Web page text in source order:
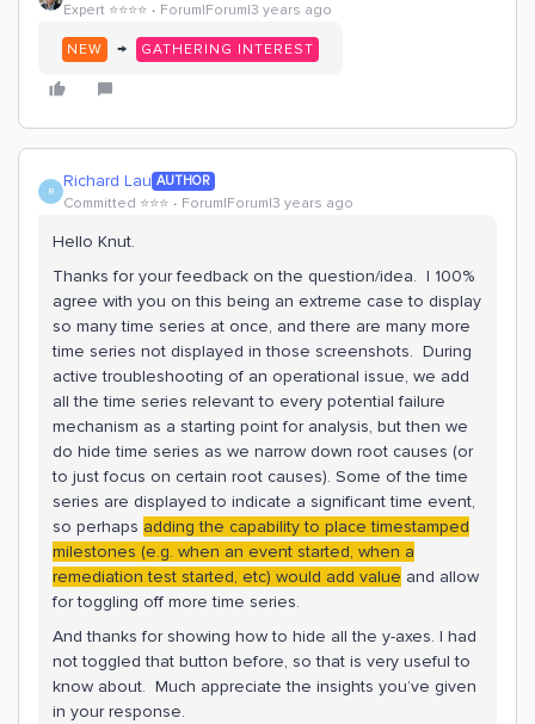
Expert ⭐️⭐️⭐️⭐️ Forum|Forum|3 years ago
NEW → GATHERING INTEREST
R Richard Lau AUTHOR
Committed ⭐️⭐️⭐️ Forum|Forum|3 years ago
Hello Knut.
Thanks for your feedback on the question/idea. I 100%
agree with you on this being an extreme case to display
so many time series at once, and there are many more
time series not displayed in those screenshots. During
active troubleshooting of an operational issue, we add
all the time series relevant to every potential failure
mechanism as a starting point for analysis, but then we
do hide time series as we narrow down root causes (or
to just focus on certain root causes). Some of the time
series are displayed to indicate a significant time event,
so perhaps adding the capability to place timestamped
milestones (e.g. when an event started, when a
remediation test started, etc) would add value and allow
for toggling off more time series.
And thanks for showing how to hide all the y-axes. I had
not toggled that button before, so that is very useful to
know about. Much appreciate the insights you’ve given
in your response.